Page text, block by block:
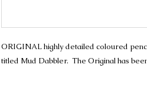
ORIGINAL highly detailed coloured
titled Mud Dabbler. The Original has